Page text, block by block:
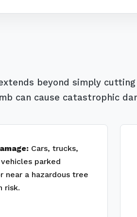
beyond simply
can cause catastrophic
Cars, trucks,
parked
near a hazardous tree
risk.
near you.